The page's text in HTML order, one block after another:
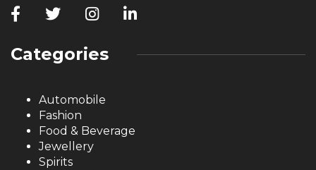
Categories
Automobile
Fashion
Food & Beverage
Jewellery
Spirits